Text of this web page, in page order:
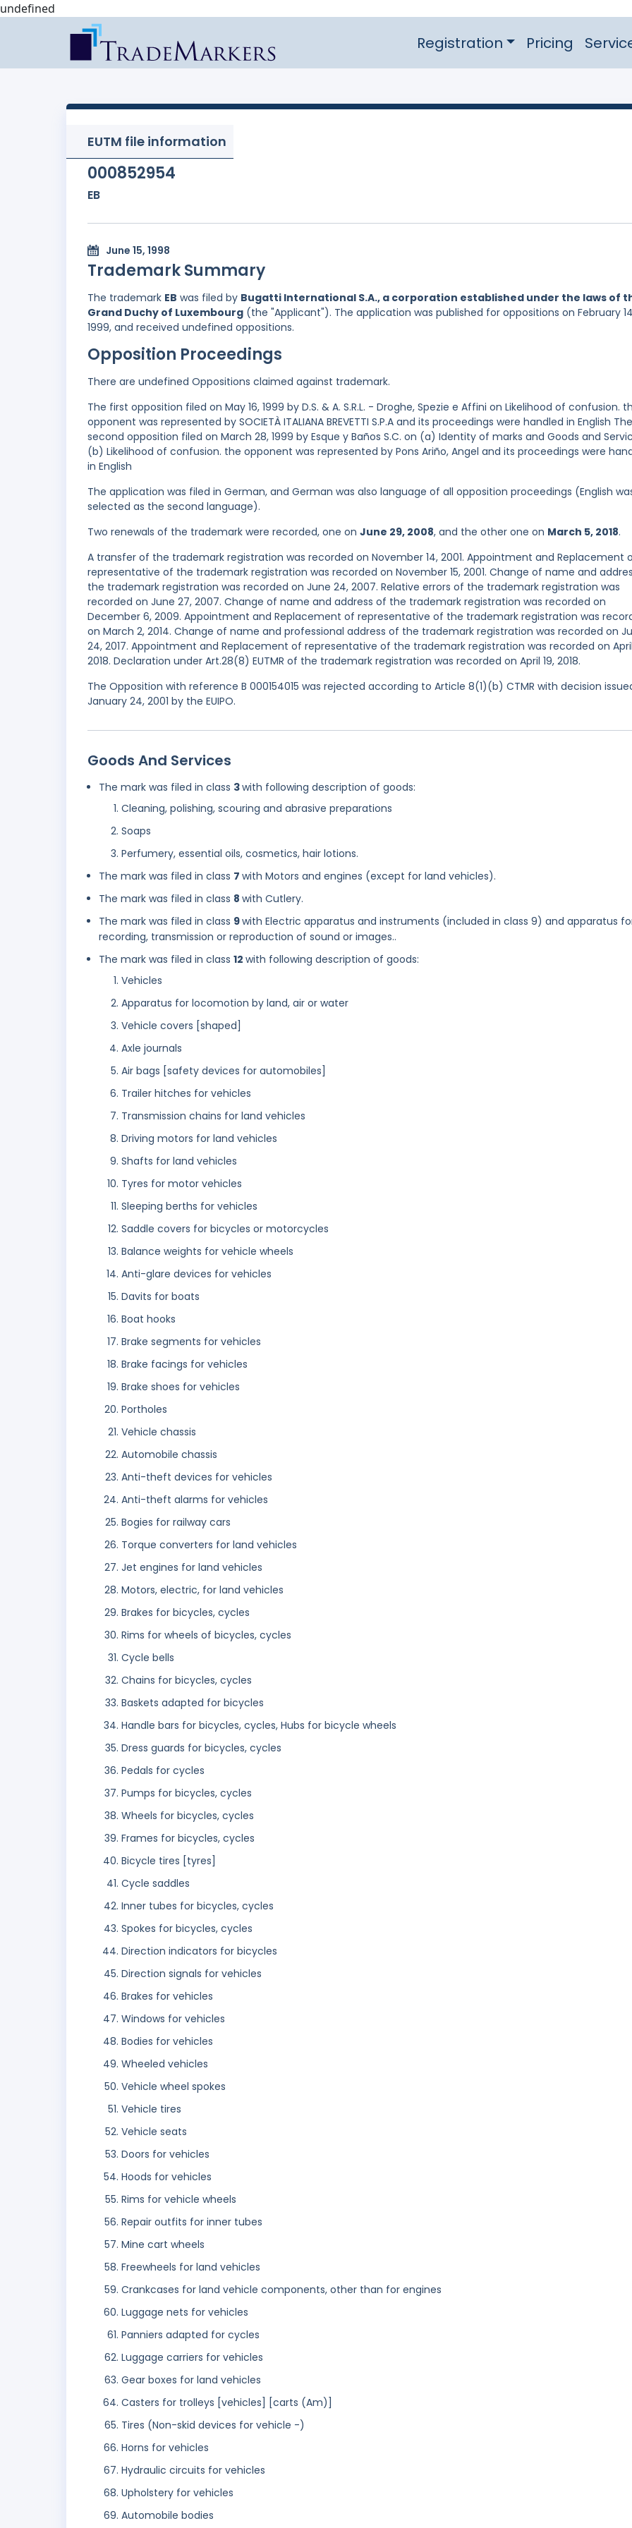
undefined
Registration Pricing
EUTM file information
000852954
EB
June 15, 1998
Trademark Summary
The trademark EB was filed by Bugatti International S.A., a corporation established under the laws of
Grand Duchy of Luxembourg (the "Applicant"). The application was published for oppositions on February
1999, and received undefined oppositions.
Opposition Proceedings
There are undefined Oppositions claimed against trademark.
The first opposition filed on May 16, 1999 by D.S. & A. S.R.L. - Droghe, Spezie e Affini on Likelihood of confusion.
opponent was represented by SOCIETÀ ITALIANA BREVETTI S.P.A and its proceedings were handled in English The
second opposition filed on March 28, 1999 by Esque y Baños S.C. on (a) Identity of marks and Goods and
(b) Likelihood of confusion. the opponent was represented by Pons Ariño, Angel and its proceedings were
in English
The application was filed in German, and German was also language of all opposition proceedings (English
selected as the second language).
Two renewals of the trademark were recorded, one on June 29, 2008, and the other one on March 5, 2018.
A transfer of the trademark registration was recorded on November 14, 2001. Appointment and Replacement
representative of the trademark registration was recorded on November 15, 2001. Change of name and
the trademark registration was recorded on June 24, 2007. Relative errors of the trademark registration was
recorded on June 27, 2007. Change of name and address of the trademark registration was recorded on
December 6, 2009. Appointment and Replacement of representative of the trademark registration was
on March 2, 2014. Change of name and professional address of the trademark registration was recorded on
24, 2017. Appointment and Replacement of representative of the trademark registration was recorded on
2018. Declaration under Art.28(8) EUTMR of the trademark registration was recorded on April 19, 2018.
The Opposition with reference B 000154015 was rejected according to Article 8(1)(b) CTMR with decision
January 24, 2001 by the EUIPO.
Goods And Services
The mark was filed in class 3with following description of goods:
Cleaning, polishing, scouring and abrasive preparations
Soaps
Perfumery, essential oils, cosmetics, hair lotions.
The mark was filed in class 7 with Motors and engines (except for land vehicles).
The mark was filed in class 8 with Cutlery.
The mark was filed in class 9with Electric apparatus and instruments (included in class 9) and apparatus
recording, transmission or reproduction of sound or images..
The mark was filed in class 12 with following description of goods:
Vehicles
Apparatus for locomotion by land, air or water
Vehicle covers [shaped]
Axle journals
Air bags [safety devices for automobiles]
Trailer hitches for vehicles
Transmission chains for land vehicles
Driving motors for land vehicles
Shafts for land vehicles
Tyres for motor vehicles
Sleeping berths for vehicles
Saddle covers for bicycles or motorcycles
Balance weights for vehicle wheels
Anti-glare devices for vehicles
Davits for boats
Boat hooks
Brake segments for vehicles
Brake facings for vehicles
Brake shoes for vehicles
Portholes
Vehicle chassis
Automobile chassis
Anti-theft devices for vehicles
Anti-theft alarms for vehicles
Bogies for railway cars
Torque converters for land vehicles
Jet engines for land vehicles
Motors, electric, for land vehicles
Brakes for bicycles, cycles
Rims for wheels of bicycles, cycles
Cycle bells
Chains for bicycles, cycles
Baskets adapted for bicycles
Handle bars for bicycles, cycles, Hubs for bicycle wheels
Dress guards for bicycles, cycles
Pedals for cycles
Pumps for bicycles, cycles
Wheels for bicycles, cycles
Frames for bicycles, cycles
Bicycle tires [tyres]
Cycle saddles
Inner tubes for bicycles, cycles
Spokes for bicycles, cycles
Direction indicators for bicycles
Direction signals for vehicles
Brakes for vehicles
Windows for vehicles
Bodies for vehicles
Wheeled vehicles
Vehicle wheel spokes
Vehicle tires
Vehicle seats
Doors for vehicles
Hoods for vehicles
Rims for vehicle wheels
Repair outfits for inner tubes
Mine cart wheels
Freewheels for land vehicles
Crankcases for land vehicle components, other than for engines
Luggage nets for vehicles
Panniers adapted for cycles
Luggage carriers for vehicles
Gear boxes for land vehicles
Casters for trolleys [vehicles] [carts (Am)]
Tires (Non-skid devices for vehicle -)
Horns for vehicles
Hydraulic circuits for vehicles
Upholstery for vehicles
Automobile bodies